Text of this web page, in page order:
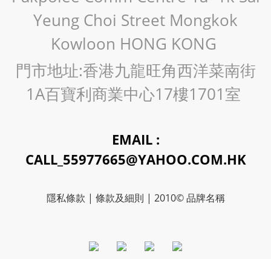
Yeung Choi Street Mongkok
Kowloon HONG KONG
門市地址:香港九龍旺角西洋菜南街
1A百寶利商業中心17樓1701室
EMAIL :
CALL_55977665@YAHOO.COM.HK
隱私條款 | 條款及細則 | 2010© 品牌名稱